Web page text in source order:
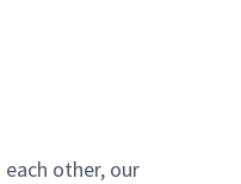
other, our